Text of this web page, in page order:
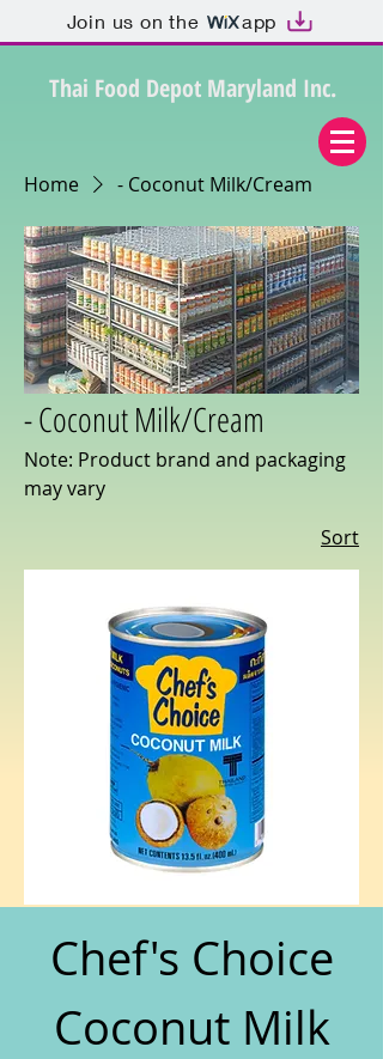
Join us on the app
Thai Food Depot Maryland Inc.
Home - Coconut Milk/Cream
- Coconut Milk/Cream
Note: Product brand and packaging
may vary
Sort
Chef's Choice
Coconut Milk